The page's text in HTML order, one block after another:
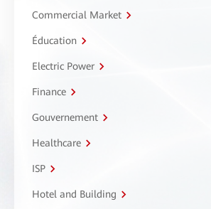
Commercial Market
Éducation
Electric Power
Finance
Gouvernement
Healthcare
ISP
Hotel and Building